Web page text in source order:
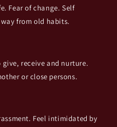
Fear of change. Self
from old habits.
receive and nurture.
or close persons.
Feel intimidated by